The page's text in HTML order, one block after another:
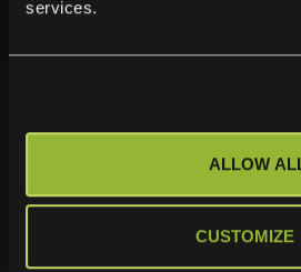
services.
ALLOW
CUSTOMIZE
standards, so you can trust your